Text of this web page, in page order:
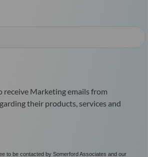
receive Marketing emails from
their products, services and
to be contacted by Somerford Associates and our